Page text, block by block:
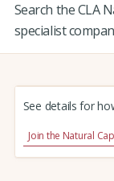
Search the CLA
specialist
See details for
Join the Natural